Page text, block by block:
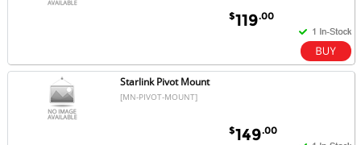
$119.00
Starlink Pivot Mount
[MN-PIVOT-MOUNT]
$149.00